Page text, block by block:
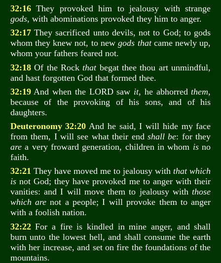
32:16They provoked him to jealousy with strange
gods, with abominations provoked they him to anger.
32:17They sacrificed unto devils, not to God; to gods
whom they knew not, to newgods thatcame newly up,
whom your fathers feared not.
32:18Of the Rockthatbegat thee thou art unmindful,
and hast forgotten God that formed thee.
32:19And when the LORD saw it, he abhorredthem,
because of the provoking of his sons, and of his
daughters.
Deuteronomy 32:20 And he said, I will hide my face
from them, I will see what their endshall be: for they
area very froward generation, children in whom isno
faith.
32:21 They have moved me to jealousy withthat which
isnot God; they have provoked me to anger with their
vanities: and I will move them to jealousy withthose
which are not a people; I will provoke them to anger
with a foolish nation.
32:22For a fire is kindled in mine anger, and shall
burn unto the lowest hell, and shall consume the earth
with her increase, and set on fire the foundations of the
mountains.